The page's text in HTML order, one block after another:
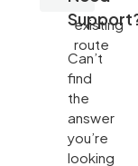
to
existing
route
Can’t
find
the
answer
you’re
looking